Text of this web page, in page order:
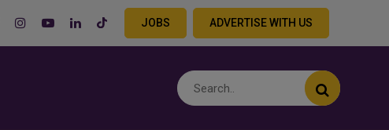
JOBS ADVERTISE WITH US